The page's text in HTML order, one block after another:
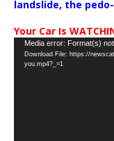
landslide, the
Your Car Is
Video
Player
Media error: Format(s)
Download File: https://
you.mp4?_=1